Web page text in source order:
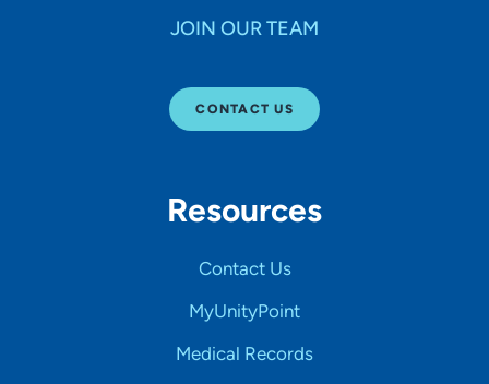
JOIN OUR TEAM
CONTACT US
Resources
Contact Us
MyUnityPoint
Medical Records